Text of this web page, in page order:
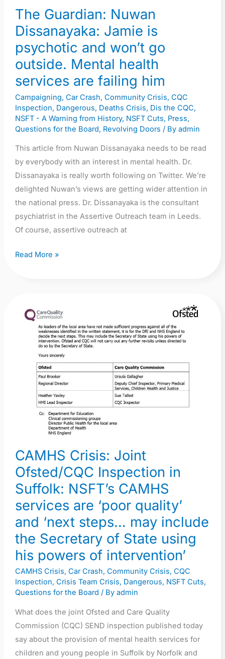
The Guardian: Nuwan
Dissanayaka: Jamie is
psychotic and won’t go
outside. Mental health
services are failing him
Campaigning, Car Crash, Community Crisis, CQC
Inspection, Dangerous, Deaths Crisis, Dis the CQC,
NSFT - A Warning from History, NSFT Cuts, Press,
Questions for the Board, Revolving Doors / By admin
This article from Nuwan Dissanayaka needs to be read
by everybody with an interest in mental health. Dr.
Dissanayaka is really worth following on Twitter. We’re
delighted Nuwan’s views are getting wider attention in
the national press. Dr. Dissanayaka is the consultant
psychiatrist in the Assertive Outreach team in Leeds.
Of course, assertive outreach at
and
won’t
outside.
Mental
health
services
are
failing
Read More »
CAMHS Crisis: Joint
Ofsted/CQC Inspection in
Suffolk: NSFT’s CAMHS
services are ‘poor quality’
and ‘next steps… may include
the Secretary of State using
his powers of intervention’
CAMHS Crisis, Car Crash, Community Crisis, CQC
Inspection, Crisis Team Crisis, Dangerous, NSFT Cuts,
Questions for the Board / By admin
What does the joint Ofsted and Care Quality
Commission (CQC) SEND inspection published today
say about the provision of mental health services for
children and young people in Suffolk by Norfolk and
CAMHS
Crisis:
Ofsted/CQC
Inspection
Suffolk:
NSFT’s
‘poor
quality’
and
‘next
may
include
the
Secretary
of
State
using
his
powers
of